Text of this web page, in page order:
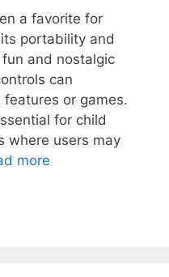
a favorite for
portability and
and nostalgic
can
or games.
for child
where users may
more